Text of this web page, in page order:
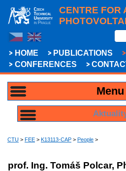
CENTRE FOR
HOME PUBLICATIONS
CONFERENCES
Menu
CTU > FEE > K13113-CAP > People >
prof. Ing. Tomáš Polcar,